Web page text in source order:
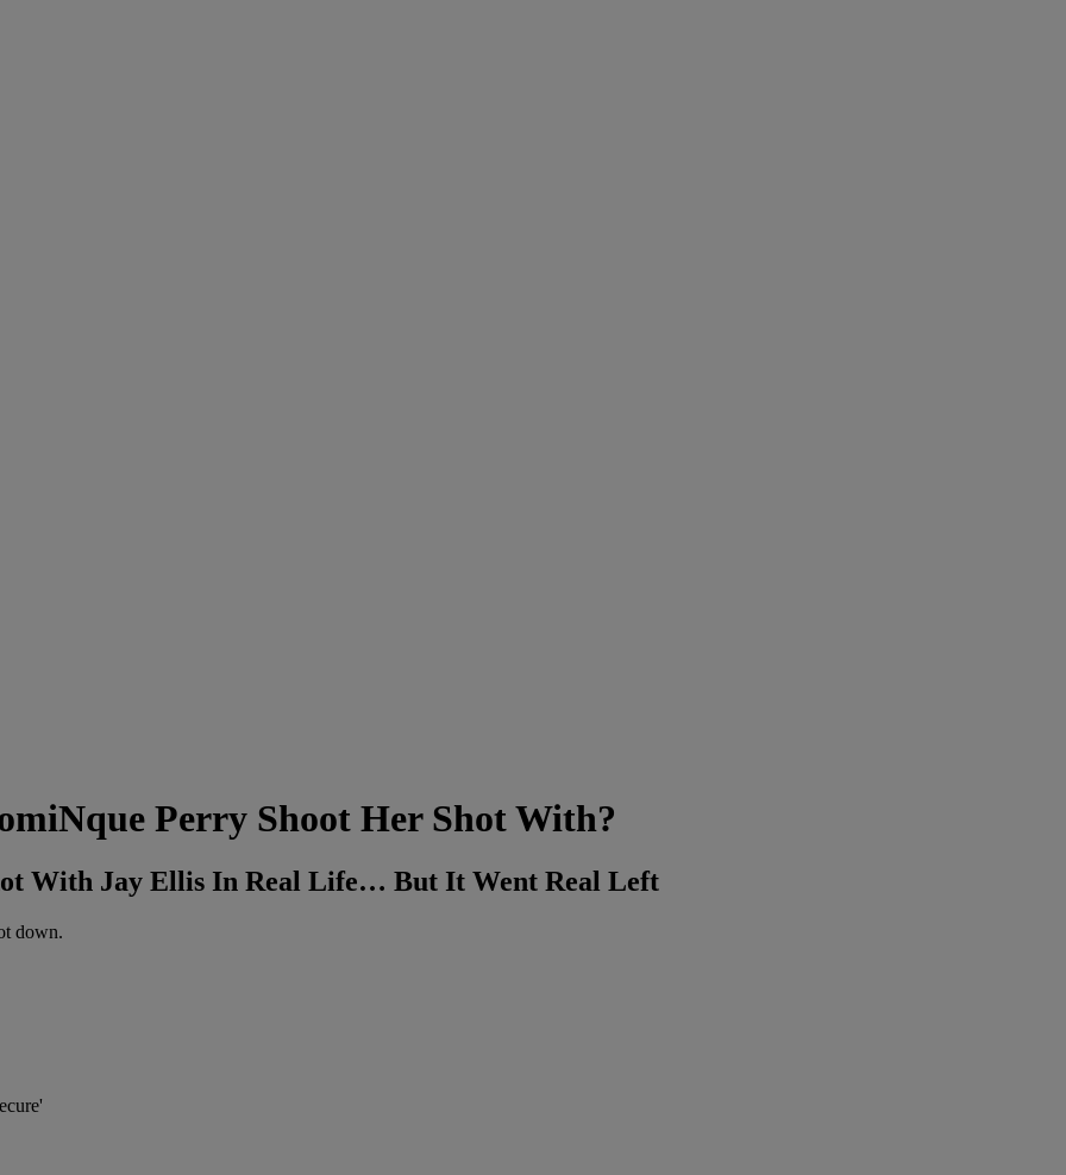
Perry Shoot Her Shot With?
With Jay Ellis In Real Life… But It Went Real Left
down.